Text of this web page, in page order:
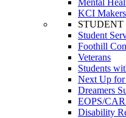
KCI
STUDENT
Student
Foothill
Veterans
Students
Next Up for
Dreamers
EOPS/
Disability